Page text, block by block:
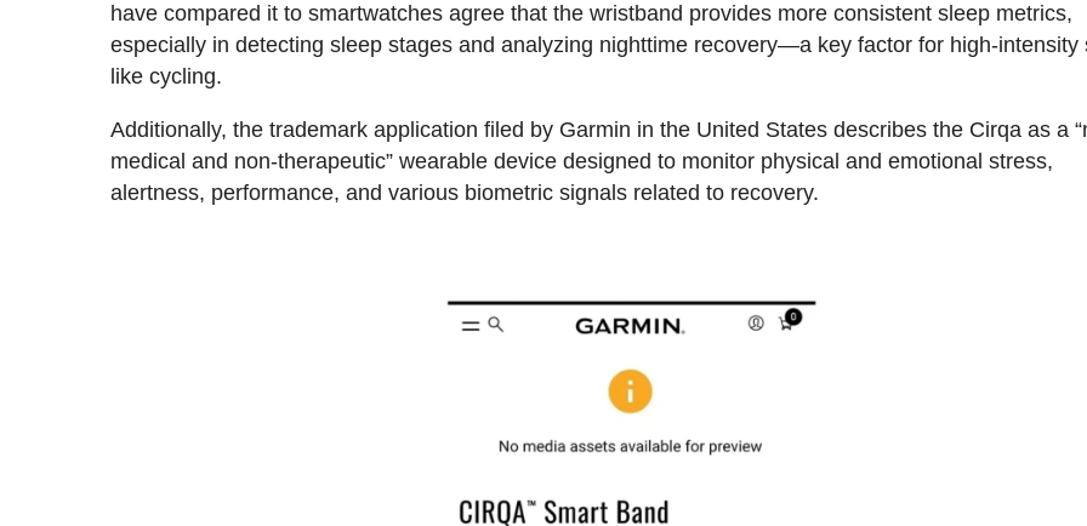
have compared it to smartwatches agree that the wristband provides more consistent sleep metrics,
especially in detecting sleep stages and analyzing nighttime recovery—a key factor for high-intensity
like cycling.
Additionally, the trademark application filed by Garmin in the United States describes the Cirqa as a
medical and non-therapeutic” wearable device designed to monitor physical and emotional stress,
alertness, performance, and various biometric signals related to recovery.